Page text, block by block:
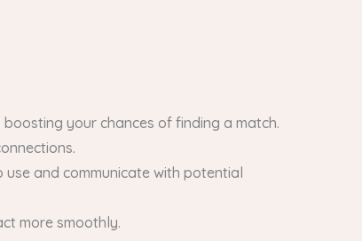
your chances of finding a match.
and communicate with potential
more smoothly.